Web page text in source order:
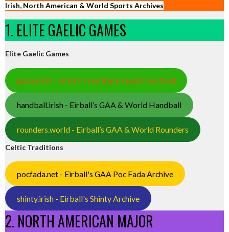
Irish, North American & World Sports Archives
1. ELITE GAELIC GAMES
Elite Gaelic Games
gaa.world - Eirball’s Hurling & Gaelic Football
handball.irish - Eirball’s GAA & World Handball
rounders.world - Eirball’s GAA & World Rounders
Celtic Traditions
pocfada.net - Eirball's GAA Poc Fada Archive
shinty.irish - Eirball's Shinty Archive
2. NORTH AMERICAN MAJOR